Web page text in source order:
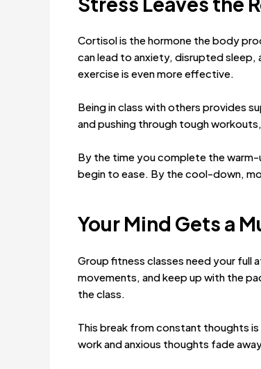
Cortisol is the hormone the body
can lead to anxiety, disrupted sleep,
exercise is even more effective.
Being in class with others provides
and pushing through tough
By the time you complete the
begin to ease. By the cool-down,
Your Mind Gets a
Group fitness classes need your
movements, and keep up with the
the class.
This break from constant thoughts
work and anxious thoughts fade